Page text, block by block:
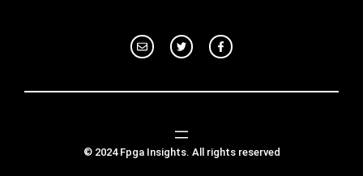
© 2024 Fpga Insights. All rights reserved